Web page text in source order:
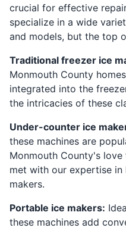
crucial for effective
specialize in a wide
and models, but the top
Traditional freezer ice
Monmouth County
integrated into the
the intricacies of these
Under-counter ice
these machines are
Monmouth County's
met with our expertise
makers.
Portable ice makers:
these machines add